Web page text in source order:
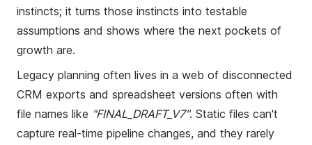
instincts; it turns those instincts into testable
assumptions and shows where the next pockets of
growth are.
Legacy planning often lives in a web of disconnected
CRM exports and spreadsheet versions often with
file names like "FINAL_DRAFT_V7". Static files can't
capture real-time pipeline changes, and they rarely